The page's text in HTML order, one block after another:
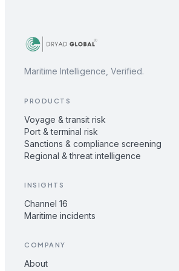
Maritime Intelligence, Verified.
PRODUCTS
Voyage & transit risk
Port & terminal risk
Sanctions & compliance screening
Regional & threat intelligence
INSIGHTS
Channel 16
Maritime incidents
COMPANY
About